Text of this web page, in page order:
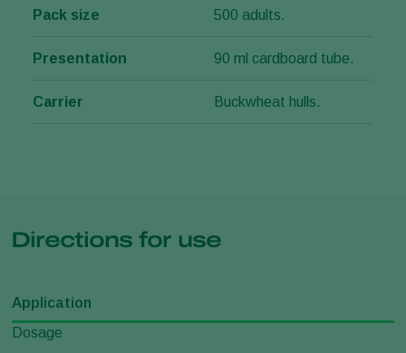
Pack size 500 adults.
Presentation 90 ml cardboard tube.
Carrier Buckwheat hulls.
Directions for use
Application
Dosage